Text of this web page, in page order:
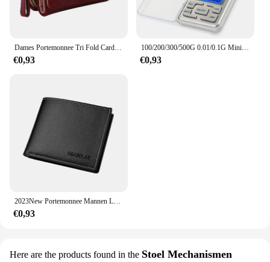
Dames Portemonnee Tri Fold Card Bag Pu Multi Objecten Pocket Short Modieus Geborduurde Liefde Patroon Koreaans Minimalistisch Nieuw
€0,93
100/200/300/500G 0.01/0.1G Mini Digitale Weegschaal Hoge Nauwkeurigheid Backlight Elektrische Pocket schaal Voor Sieraden Gram Gewicht Voor Keuken
€0,93
2023New Portemonnee Mannen Lederen Portemonnee Voor Mannen Portefeuilles Met Rits Kaarthouder Broekzak Mannelijke Geldzak Klassieke Monederos de Hombre
€0,93
Here are the products found in the Stoel Mechanismen